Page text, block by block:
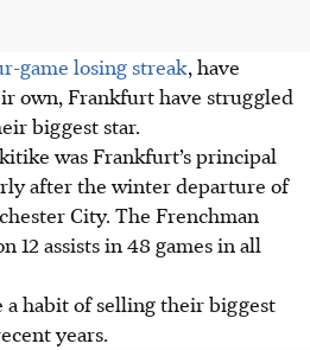
game losing streak, have
own, Frankfurt have struggled
biggest star.
was Frankfurt’s principal
after the winter departure of
City. The Frenchman
12 assists in 48 games in all
habit of selling their biggest
years.